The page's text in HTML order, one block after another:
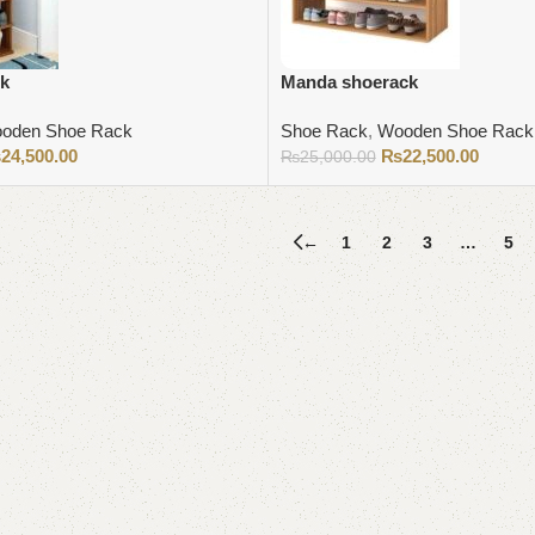
Shoe Rack
24,500.00
Manda shoerack
Shoe Rack, Wooden Shoe Rack
₨25,000.00 ₨22,500.00
Add to cart
← 1 2 3 … 5